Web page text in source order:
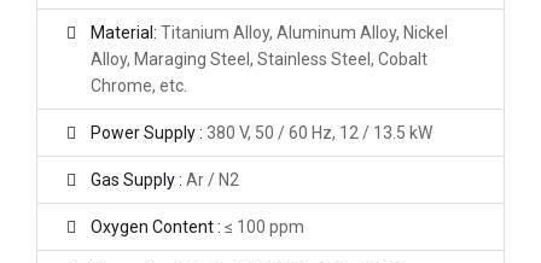
Material: Titanium Alloy, Aluminum Alloy, Nickel
Alloy, Maraging Steel, Stainless Steel, Cobalt
Chrome, etc.
Power Supply : 380 V, 50 / 60 Hz, 12 / 13.5 kW
Gas Supply : Ar / N2
Oxygen Content : ≤ 100 ppm